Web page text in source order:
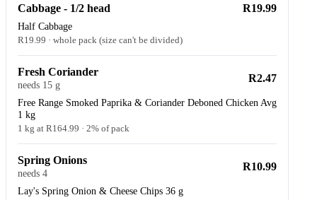
Cabbage - 1/2 head
Half Cabbage
R19.99 · whole pack (size can't be divided)
R19.99
Fresh Coriander
needs 15 g
Free Range Smoked Paprika & Coriander Deboned Chicken Avg
1 kg
1 kg at R164.99 · 2% of pack
R2.47
Spring Onions
needs 4
Lay's Spring Onion & Cheese Chips 36 g
R10.99